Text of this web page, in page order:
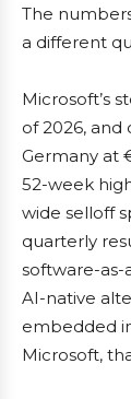
The
a different
Microsoft’s
of 2026, and
Germany at
52-week
wide selloff
quarterly
software-as-
AI-native
embedded
Microsoft,